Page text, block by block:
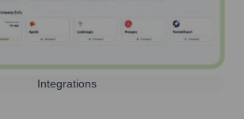
Integrations